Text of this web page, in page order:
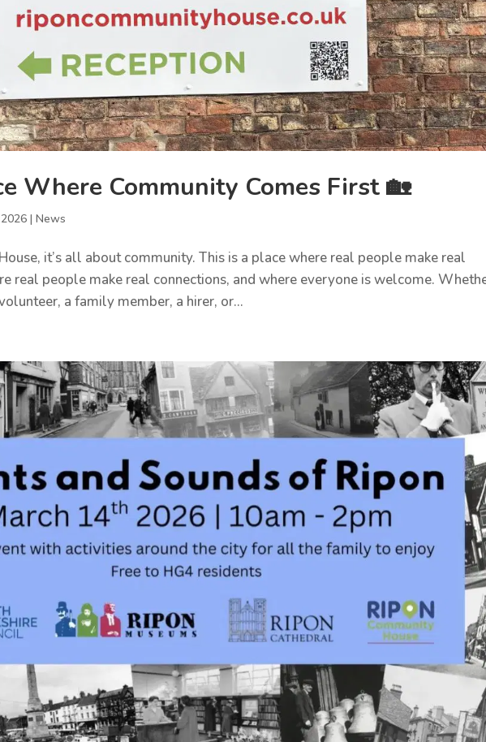
Where Community Comes First 🏡
|News
it’s all about community. This is a place where real people make real
real people make real connections, and where everyone is welcome.
a family member, a hirer, or...